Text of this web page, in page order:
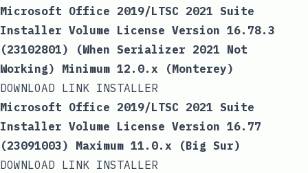
Microsoft Office 2019/LTSC 2021 Suite
Installer Volume License Version 16.78.3
(23102801) (When Serializer 2021 Not
Working) Minimum 12.0.x (Monterey)
DOWNLOAD LINK INSTALLER
Microsoft Office 2019/LTSC 2021 Suite
Installer Volume License Version 16.77
(23091003) Maximum 11.0.x (Big Sur)
DOWNLOAD LINK INSTALLER